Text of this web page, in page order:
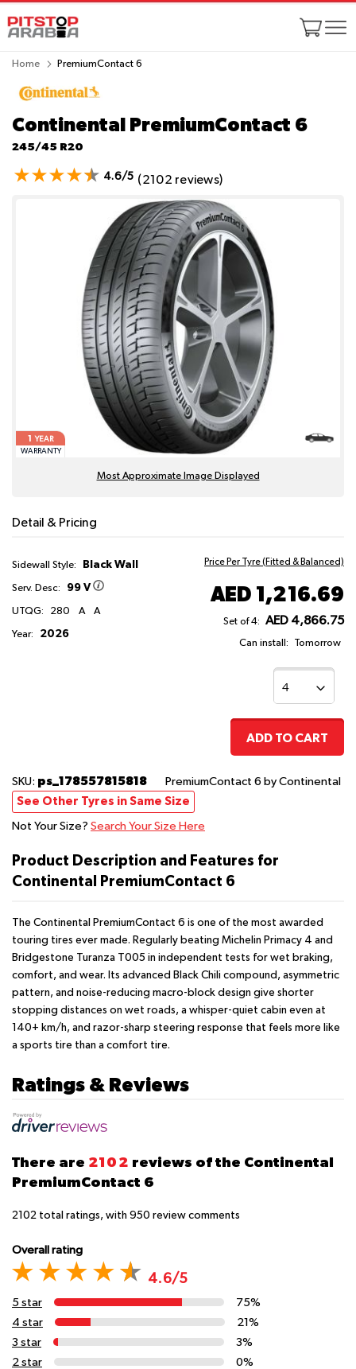
Home PremiumContact 6
Continental PremiumContact 6
245/45 R20
4.6/5 (2102 reviews)
1
YEAR
WARRANTY
Most Approximate Image Displayed
Detail & Pricing
Sidewall Style: Black Wall
Serv. Desc: 99 V
UTQG: 280 A A
Year: 2026
Price Per Tyre (Fitted & Balanced)
AED 1,216.69
Set of 4: AED 4,866.75
Can install: Tomorrow
ADD TO CART
SKU: ps_178557815818 PremiumContact 6 by Continental
See Other Tyres in Same Size
Not Your Size? Search Your Size Here
Product Description and Features for
Continental PremiumContact 6
The Continental PremiumContact 6 is one of the most awarded
touring tires ever made. Regularly beating Michelin Primacy 4 and
Bridgestone Turanza T005 in independent tests for wet braking,
comfort, and wear. Its advanced Black Chili compound, asymmetric
pattern, and noise-reducing macro-block design give shorter
stopping distances on wet roads, a whisper-quiet cabin even at
140+ km/h, and razor-sharp steering response that feels more like
a sports tire than a comfort tire.
Ratings & Reviews
There are 2102 reviews of the Continental
PremiumContact 6
2102 total ratings, with 950 review comments
Overall rating
4.6/5
5 star
75%
4 star
21%
3 star
3%
2 star
0%